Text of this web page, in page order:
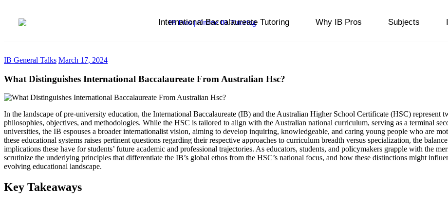
International Baccalaureate Tutoring Why IB Pros Subjects
IB General Talks March 17, 2024
What Distinguishes International Baccalaureate From Australian Hsc?
In the landscape of pre-university education, the International Baccalaureate (IB) and the Australian Higher School Certificate (HSC) represent
philosophies, objectives, and methodologies. While the HSC is tailored to align with the Australian national curriculum, serving as a terminal
universities, the IB espouses a broader internationalist vision, aiming to develop inquiring, knowledgeable, and caring young people who are
these educational systems raises pertinent questions regarding their respective approaches to curriculum breadth versus specialization, the
implications these have for students’ future academic and professional trajectories. As educators, students, and policymakers grapple with the
scrutinize the underlying principles that differentiate the IB’s global ethos from the HSC’s national focus, and how these distinctions might
evolving educational landscape.
Key Takeaways